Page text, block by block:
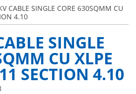
CABLE SINGLE CORE 630SQMM CU
4.10
SINGLE
CU XLPE
SECTION 4.10